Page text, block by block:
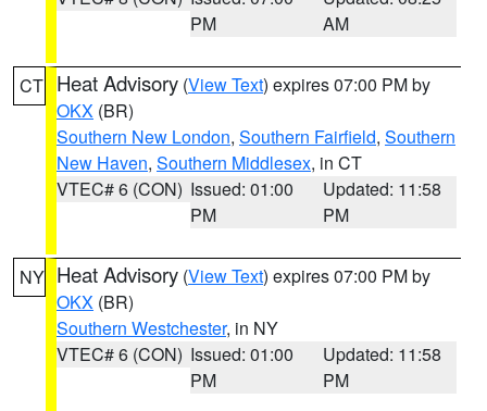
PM
AM
CT Heat Advisory (View Text) expires 07:00 PM by
OKX (BR)
Southern New London, Southern Fairfield, Southern
New Haven, Southern Middlesex, in CT
VTEC# 6 (CON) Issued: 01:00
PM
Updated: 11:58
PM
NY Heat Advisory (View Text) expires 07:00 PM by
OKX (BR)
Southern Westchester, in NY
VTEC# 6 (CON) Issued: 01:00
PM
Updated: 11:58
PM